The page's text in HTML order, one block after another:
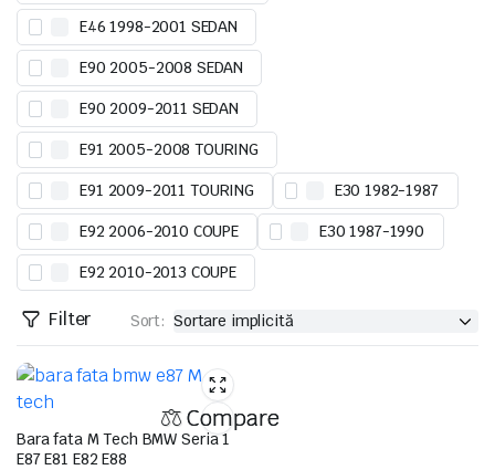
E46 1998-2001 SEDAN
E90 2005-2008 SEDAN
E90 2009-2011 SEDAN
E91 2005-2008 TOURING
E91 2009-2011 TOURING E30 1982-1987
E92 2006-2010 COUPE E30 1987-1990
E92 2010-2013 COUPE
Filter Sort:
Compare
Bara fata M Tech BMW Seria 1
E87 E81 E82 E88